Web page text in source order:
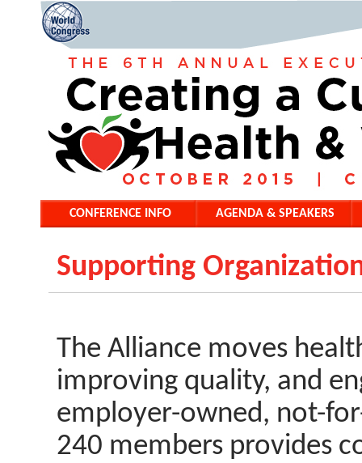
CONFERENCE INFO AGENDA & SPEAKERS
Supporting
The Alliance moves
improving quality, and
employer-owned, not-
240 members provides